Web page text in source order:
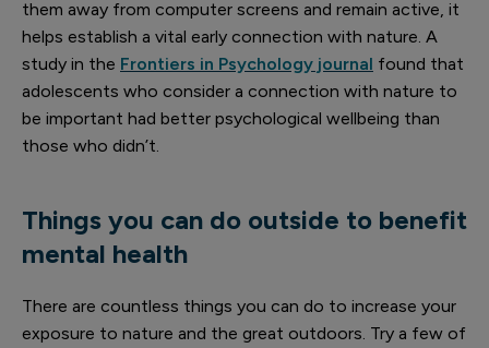
them away from computer screens and remain active, it
helps establish a vital early connection with nature. A
study in the Frontiers in Psychology journal found that
adolescents who consider a connection with nature to
be important had better psychological wellbeing than
those who didn’t.
Things you can do outside to benefit
mental health
There are countless things you can do to increase your
exposure to nature and the great outdoors. Try a few of